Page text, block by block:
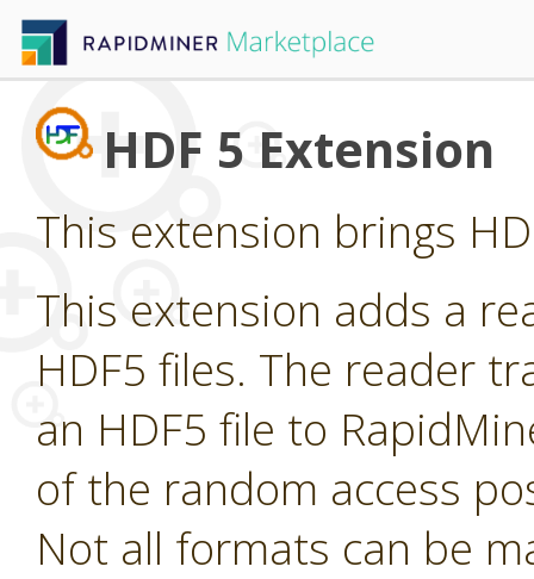
HDF 5 Extension
This extension brings
This extension adds a
HDF5 files. The reader
an HDF5 file to
of the random access
Not all formats can be